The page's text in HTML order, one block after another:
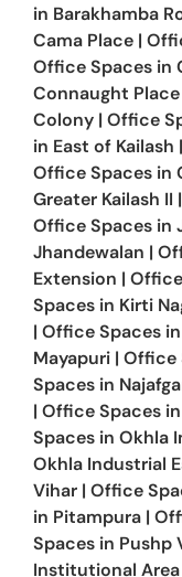
in Barakhamba
Cama Place |
Office Spaces in
Connaught Place
Colony | Office
in East of Kailash |
Office Spaces in
Greater Kailash II |
Office Spaces in
Jhandewalan |
Extension |
Spaces in Kirti
| Office Spaces in
Mayapuri | Office
Spaces in
| Office Spaces in
Spaces in Okhla
Okhla Industrial
Vihar | Office
in Pitampura |
Spaces in Pushp
Institutional Area